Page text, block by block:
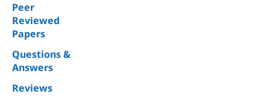
Peer
Reviewed
Papers
Questions &
Answers
Reviews